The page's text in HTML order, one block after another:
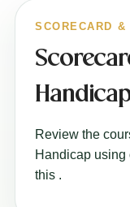
SCORECARD
Review the
Handicap using
this .